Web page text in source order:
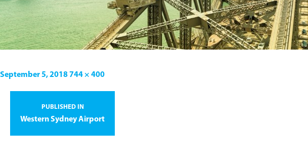
September 5, 2018744 × 400
PUBLISHED IN
Western Sydney Airport